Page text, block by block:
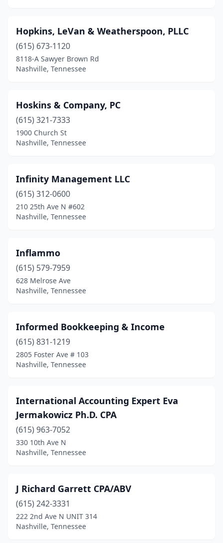
Hopkins, LeVan & Weatherspoon, PLLC
(615) 673-1120
8118-A Sawyer Brown Rd
Nashville, Tennessee
Hoskins & Company, PC
(615) 321-7333
1900 Church St
Nashville, Tennessee
Infinity Management LLC
(615) 312-0600
210 25th Ave N #602
Nashville, Tennessee
Inflammo
(615) 579-7959
628 Melrose Ave
Nashville, Tennessee
Informed Bookkeeping & Income
(615) 831-1219
2805 Foster Ave # 103
Nashville, Tennessee
International Accounting Expert Eva
Jermakowicz Ph.D. CPA
(615) 963-7052
330 10th Ave N
Nashville, Tennessee
J Richard Garrett CPA/ABV
(615) 242-3331
222 2nd Ave N UNIT 314
Nashville, Tennessee